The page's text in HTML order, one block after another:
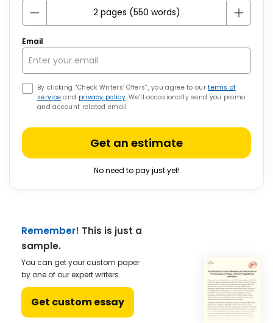
Email
By clicking “Check Writers’ Offers”, you agree to ourterms of
service and privacy policy. We’ll occasionally send you promo
and account related email
Get an estimate
No need to pay just yet!
Remember! This is just a
sample.
You can get your custom paper
by one of our expert writers.
Get custom essay